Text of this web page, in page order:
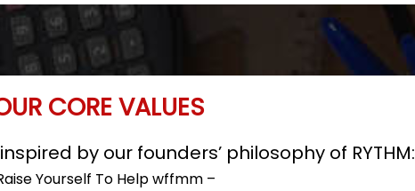
CORE VALUES
by our founders’ philosophy of RYTHM:
Yourself To Help wffmm –